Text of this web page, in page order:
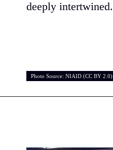
deeply intertwined.
Photo Source: NIAID (CC BY 2.0)
Photo Source: NIAID (CC BY 2.0)